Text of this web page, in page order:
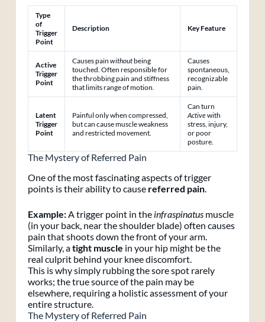
Type
of
Trigger
Point
Description Key Feature
Active
Trigger
Point
Causes pain withoutbeing
touched. Often responsible for
the throbbing pain and stiffness
that limits range of motion.
Causes
spontaneous,
recognizable
pain.
Latent
Trigger
Point
Painful only when compressed,
but can cause muscle weakness
and restricted movement.
Can turn
Activewith
stress, injury,
or poor
posture.
The Mystery of Referred Pain
One of the most fascinating aspects of trigger
points is their ability to cause referred pain.
Example:A trigger point in the infraspinatusmuscle
(in your back, near the shoulder blade) often causes
pain that shoots down the front of your arm.
Similarly, atight muscle in your hip might be the
real culprit behind your knee discomfort.
This is why simply rubbing the sore spot rarely
works; the true source of the pain may be
elsewhere, requiring a holistic assessment of your
entire structure.
The Mystery of Referred Pain